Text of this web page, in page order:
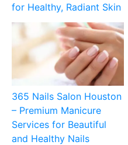
for Healthy, Radiant Skin
365 Nails Salon Houston
– Premium Manicure
Services for Beautiful
and Healthy Nails